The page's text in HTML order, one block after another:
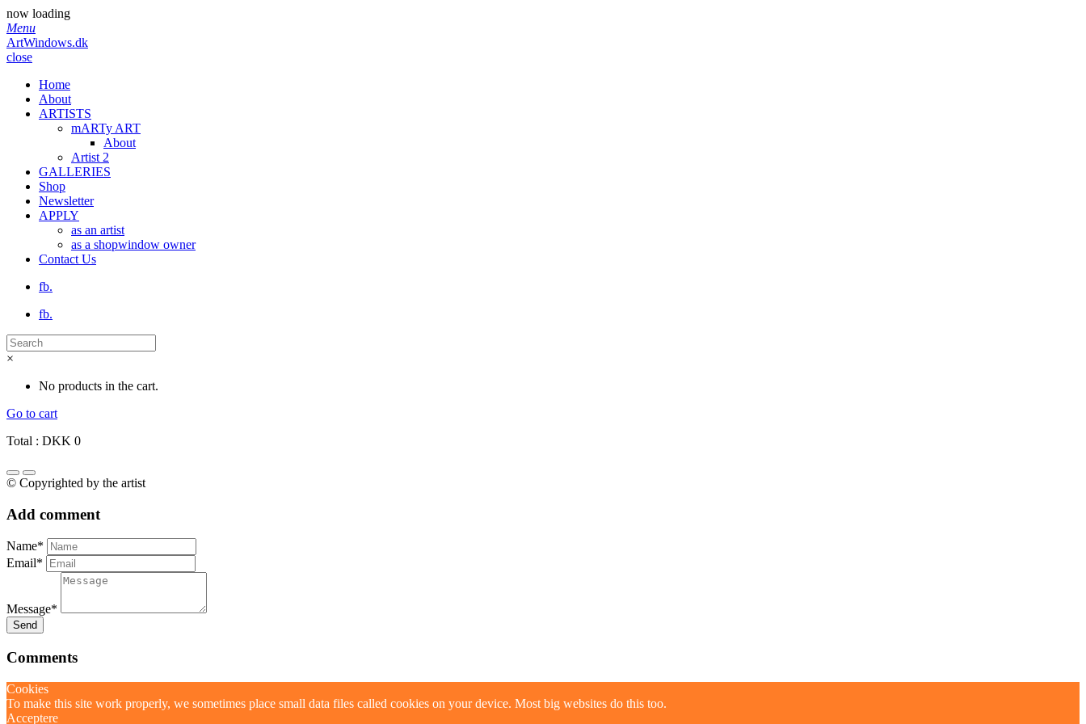
now loading
Menu
ArtWindows.dk
close
Home
About
ARTISTS
mARTy ART
About
Artist 2
GALLERIES
Shop
Newsletter
APPLY
as an artist
as a shopwindow owner
Contact Us
fb.
fb.
×
No products in the cart.
Go to cart
Total : DKK 0
© Copyrighted by the artist
Add comment
Name*
Email*
Message*
Send
Comments
Cookies
To make this site work properly, we sometimes place small data files called cookies on your device. Most big websites do this too.
Acceptere